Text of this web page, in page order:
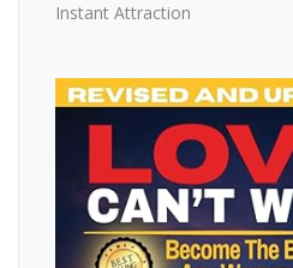
Instant Attraction